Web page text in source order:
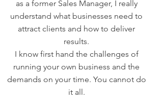
as a former Sales Manager, I really
understand what businesses need to
attract clients and how to deliver
results.
I know first hand the challenges of
running your own business and the
demands on your time. You cannot do
it all.